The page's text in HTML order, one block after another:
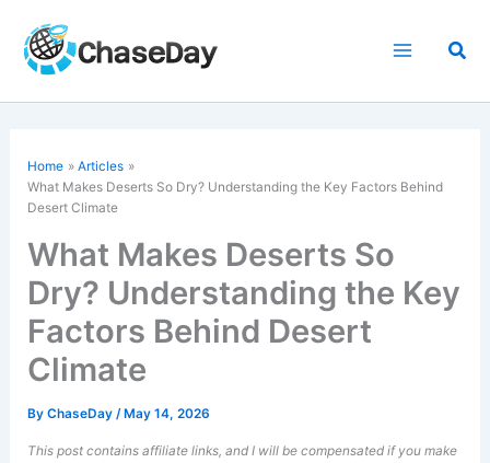
content
Home
Articles
What Makes Deserts So Dry? Understanding the Key Factors Behind
Desert Climate
What Makes Deserts So
Dry? Understanding the Key
Factors Behind Desert
Climate
ByChaseDay/ May 14, 2026
This post contains affiliate links, and I will be compensated if you make